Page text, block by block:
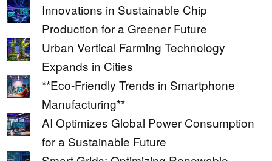
Innovations in Sustainable Chip
Production for a Greener Future
Urban Vertical Farming Technology
Expands in Cities
**Eco-Friendly Trends in Smartphone
Manufacturing**
AI Optimizes Global Power Consumption
for a Sustainable Future